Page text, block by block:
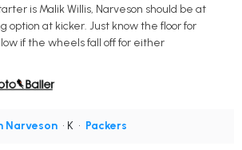
is Malik Willis, Narveson should be at
option at kicker. Just know the floor for
if the wheels fall off for either
Narveson • K • Packers